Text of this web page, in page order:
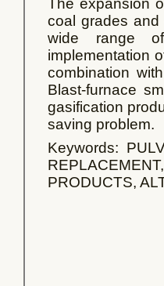
The expansion
coal grades
wide range
implementation
combination
Blast-furnace
gasification
saving problem.
Keywords:
PRODUCTS,